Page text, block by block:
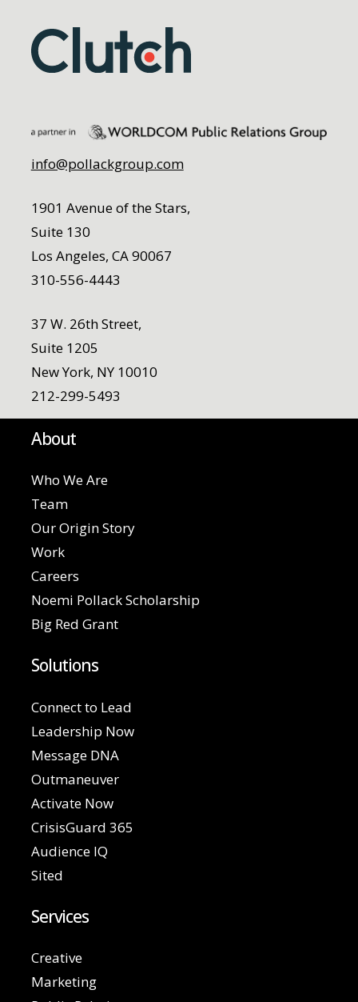
info@pollackgroup.com
1901 Avenue of the Stars,
Suite 130
Los Angeles, CA 90067
310-556-4443
37 W. 26th Street,
Suite 1205
New York, NY 10010
212-299-5493
About
Who We Are
Team
Our Origin Story
Work
Careers
Noemi Pollack Scholarship
Big Red Grant
Solutions
Connect to Lead
Leadership Now
Message DNA
Outmaneuver
Activate Now
CrisisGuard 365
Audience IQ
Sited
Services
Creative
Marketing